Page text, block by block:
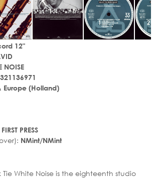
12"
NOISE
Europe (Holland)
FIRST PRESS
NMint/NMint
White Noise is the eighteenth studio